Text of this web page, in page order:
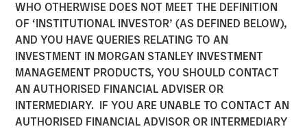
WHO OTHERWISE DOES NOT MEET THE DEFINITION
OF ‘INSTITUTIONAL INVESTOR’ (AS DEFINED BELOW),
AND YOU HAVE QUERIES RELATING TO AN
INVESTMENT IN MORGAN STANLEY INVESTMENT
MANAGEMENT PRODUCTS, YOU SHOULD CONTACT
AN AUTHORISED FINANCIAL ADVISER OR
INTERMEDIARY. IF YOU ARE UNABLE TO CONTACT AN
AUTHORISED FINANCIAL ADVISOR OR INTERMEDIARY
CONSILIENT OBSERVER INSIGHTS
Cost of Capital